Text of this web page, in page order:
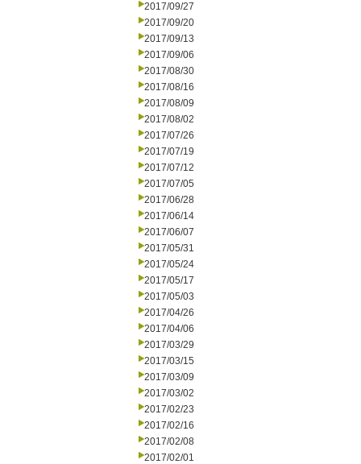
2017/09/27
2017/09/20
2017/09/13
2017/09/06
2017/08/30
2017/08/16
2017/08/09
2017/08/02
2017/07/26
2017/07/19
2017/07/12
2017/07/05
2017/06/28
2017/06/14
2017/06/07
2017/05/31
2017/05/24
2017/05/17
2017/05/03
2017/04/26
2017/04/06
2017/03/29
2017/03/15
2017/03/09
2017/03/02
2017/02/23
2017/02/16
2017/02/08
2017/02/01